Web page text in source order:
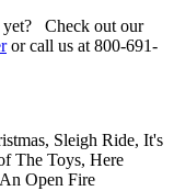
yet? Check out our
or call us at 800-691-
Sleigh Ride, It's
The Toys, Here
Open Fire